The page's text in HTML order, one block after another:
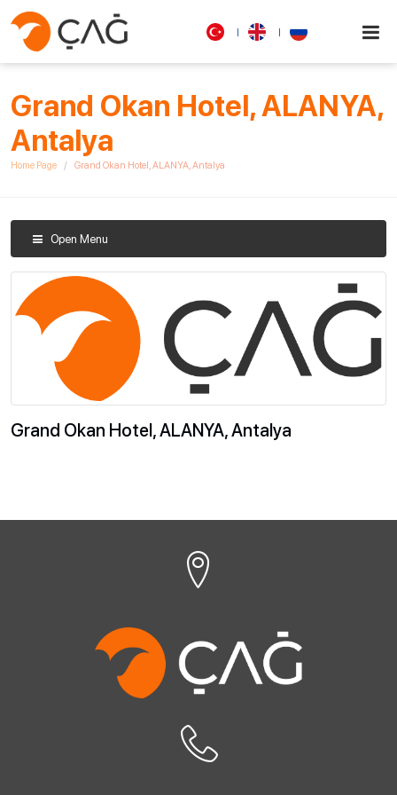
Grand Okan Hotel, ALANYA,
Antalya
Home Page Grand Okan Hotel, ALANYA, Antalya
Open Menu
Grand Okan Hotel, ALANYA, Antalya